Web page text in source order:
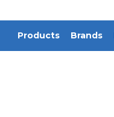
Products Brands